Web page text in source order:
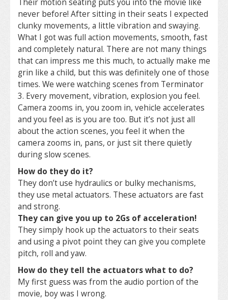
Their motion seating puts you into the movie like
never before! After sitting in their seats I expected
clunky movements, a little vibration and swaying.
What I got was full action movements, smooth, fast
and completely natural. There are not many things
that can impress me this much, to actually make me
grin like a child, but this was definitely one of those
times. We were watching scenes from Terminator
3. Every movement, vibration, explosion you feel.
Camera zooms in, you zoom in, vehicle accelerates
and you feel as is you are too. But it’s not just all
about the action scenes, you feel it when the
camera zooms in, pans, or just sit there quietly
during slow scenes.
How do they do it?
They don’t use hydraulics or bulky mechanisms,
they use metal actuators. These actuators are fast
and strong.
They can give you up to 2Gs of acceleration!
They simply hook up the actuators to their seats
and using a pivot point they can give you complete
pitch, roll and yaw.
How do they tell the actuators what to do?
My first guess was from the audio portion of the
movie, boy was I wrong.